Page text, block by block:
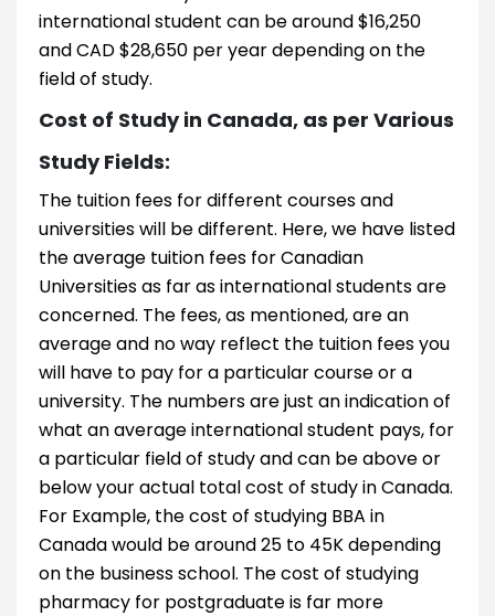
international student can be around $16,250
and CAD $28,650 per year depending on the
field of study.
Cost of Study in Canada, as per Various
Study Fields:
The tuition fees for different courses and
universities will be different. Here, we have listed
the average tuition fees for Canadian
Universities as far as international students are
concerned. The fees, as mentioned, are an
average and no way reflect the tuition fees you
will have to pay for a particular course or a
university. The numbers are just an indication of
what an average international student pays, for
a particular field of study and can be above or
below your actual total cost of study in Canada.
For Example, the cost of studying BBA in
Canada would be around 25 to 45K depending
on the business school. The cost of studying
pharmacy for postgraduate is far more